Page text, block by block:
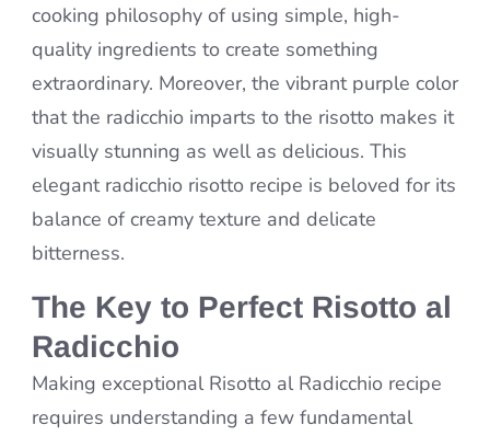
cooking philosophy of using simple, high-
quality ingredients to create something
extraordinary. Moreover, the vibrant purple color
that the radicchio imparts to the risotto makes it
visually stunning as well as delicious. This
elegant radicchio risotto recipe is beloved for its
balance of creamy texture and delicate
bitterness.
The Key to Perfect Risotto al
Radicchio
Making exceptional Risotto al Radicchio recipe
requires understanding a few fundamental